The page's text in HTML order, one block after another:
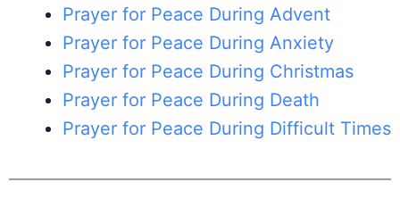
Prayer for Peace During Advent
Prayer for Peace During Anxiety
Prayer for Peace During Christmas
Prayer for Peace During Death
Prayer for Peace During Difficult Times